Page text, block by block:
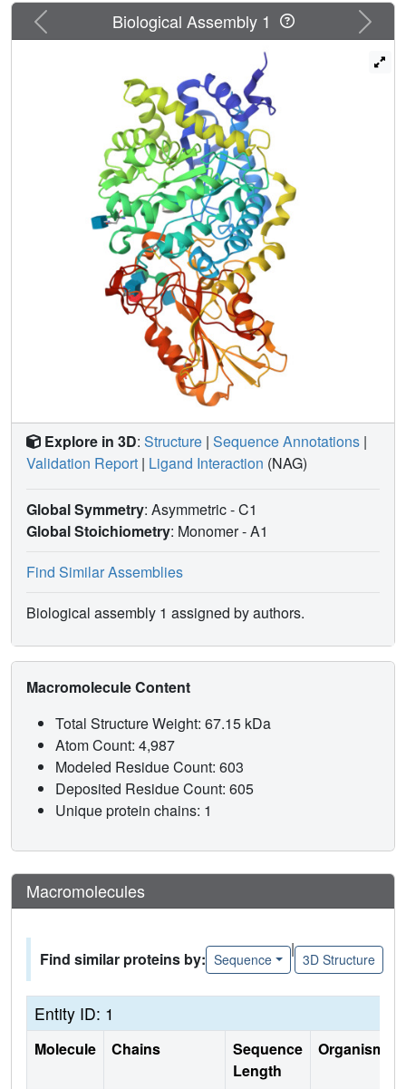
itself at the -1 and +1 subsites. The glycosidic S atom of
the S-cellobioside moiety forms a short contact (2.75 A)
with the Oepsilon2 of E491, which is likely to be the
catalytic acid/base. The glucopyranosyl residues of the S-
cellobioside moiety are not distorted from the low-energy
4C(1) conformation, but the glucopyranosyl ring at the +1
subsite is rotated and translated about the linkage. X-ray
crystallography is used to define the three key
intermediates during catalysis by beta-D-glucan
glucohydrolase. Before a new hydrolytic event begins, the
bound product (glucose) from the previous catalytic
reaction is displaced by the incoming substrate, and a new
enzyme-substrate complex is formed. The second stage of
the hydrolytic pathway involves glycosidic bond cleavage,
which proceeds through a double-displacement reaction
mechanism. The crystallographic analysis of the S-
cellobioside-enzyme complex with quantum mechanical
modeling suggests that the complex might mimic the
oxonium intermediate rather than the enzyme-substrate
Previous Next
Biological Assembly 1
Explore in 3D: Structure | Sequence Annotations |
Validation Report | Ligand Interaction (NAG)
Global Symmetry: Asymmetric - C1
Global Stoichiometry: Monomer -A1
Find Similar Assemblies
Biological assembly 1 assigned by authors.
Macromolecule Content
Total Structure Weight: 67.15 kDa
Atom Count: 4,987
Modeled Residue Count: 603
Deposited Residue Count: 605
Unique protein chains: 1
Macromolecules
Find similar proteins by: Sequence
|
3D Structure
Entity ID: 1
Molecule Chains
Sequence
Length
Organism